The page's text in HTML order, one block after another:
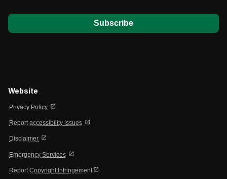
Website
Privacy Policy open_in_new
Report accessibility issues open_in_new
Disclaimer open_in_new
Emergency Services open_in_new
Report Copyright Infringement open_in_new